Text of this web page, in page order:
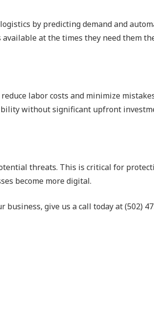
by predicting demand and
at the times they need them
labor costs and minimize
without significant upfront
threats. This is critical for
become more digital.
give us a call today at (502)